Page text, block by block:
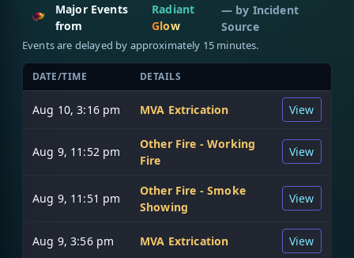
Major Events
from
Radiant
Glow
— by Incident
Source
Events are delayed by approximately 15 minutes.
DATE/TIME DETAILS
Aug 10, 3:16 pm MVA Extrication View
Aug 9, 11:52 pm
Other Fire - Working
Fire
View
Aug 9, 11:51 pm
Other Fire - Smoke
Showing
View
Aug 9, 3:56 pm MVA Extrication View